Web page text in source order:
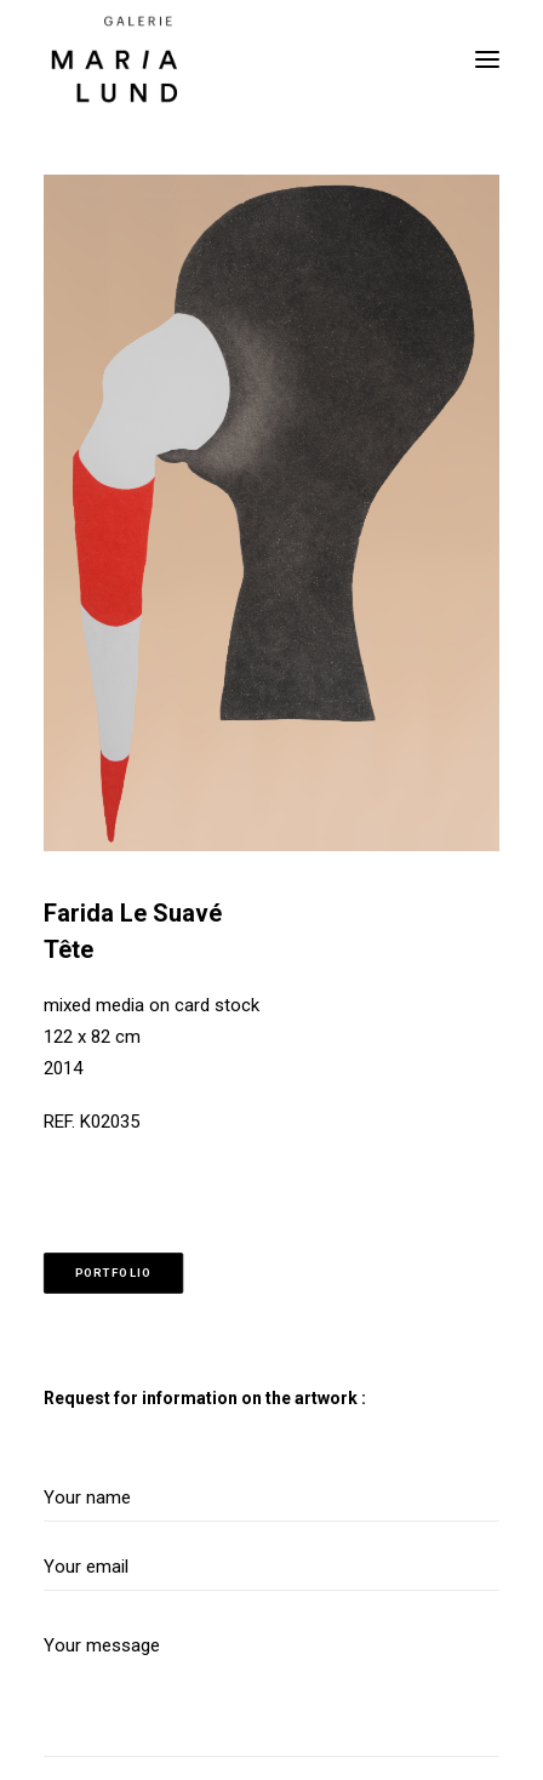
Farida Le Suavé
Tête
mixed media on card stock
122 x 82 cm
2014
REF. K02035
PORTFOLIO
Request for information on the artwork :